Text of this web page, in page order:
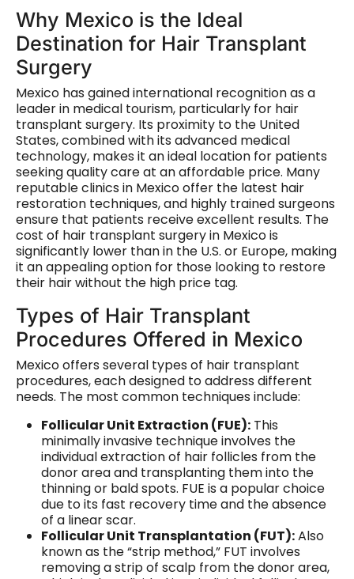
Why Mexico is the Ideal
Destination for Hair Transplant
Surgery
Mexico has gained international recognition as a
leader in medical tourism, particularly for hair
transplant surgery. Its proximity to the United
States, combined with its advanced medical
technology, makes it an ideal location for patients
seeking quality care at an affordable price. Many
reputable clinics in Mexico offer the latest hair
restoration techniques, and highly trained surgeons
ensure that patients receive excellent results. The
cost of hair transplant surgery in Mexico is
significantly lower than in the U.S. or Europe, making
it an appealing option for those looking to restore
their hair without the high price tag.
Types of Hair Transplant
Procedures Offered in Mexico
Mexico offers several types of hair transplant
procedures, each designed to address different
needs. The most common techniques include:
Follicular Unit Extraction (FUE): This
minimally invasive technique involves the
individual extraction of hair follicles from the
donor area and transplanting them into the
thinning or bald spots. FUE is a popular choice
due to its fast recovery time and the absence
of a linear scar.
Follicular Unit Transplantation (FUT):Also
known as the “strip method,” FUT involves
removing a strip of scalp from the donor area,